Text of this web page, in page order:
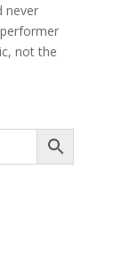
never
not the